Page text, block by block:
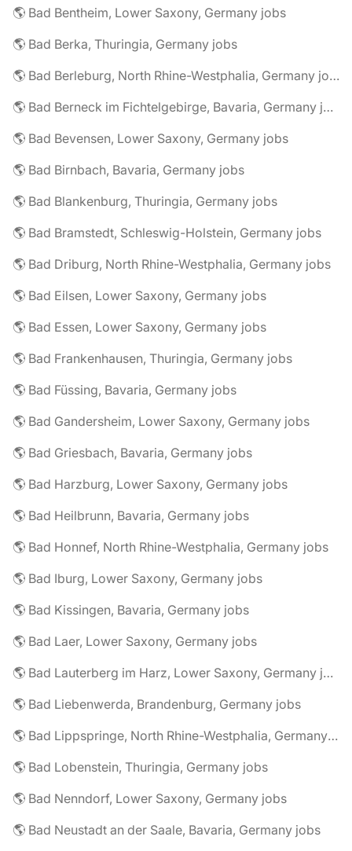
🌎 Bad Bentheim, Lower Saxony, Germany jobs
🌎 Bad Berka, Thuringia, Germany jobs
🌎 Bad Berleburg, North Rhine-Westphalia, Germany jobs
🌎 Bad Berneck im Fichtelgebirge, Bavaria, Germany jobs
🌎 Bad Bevensen, Lower Saxony, Germany jobs
🌎 Bad Birnbach, Bavaria, Germany jobs
🌎 Bad Blankenburg, Thuringia, Germany jobs
🌎 Bad Bramstedt, Schleswig-Holstein, Germany jobs
🌎 Bad Driburg, North Rhine-Westphalia, Germany jobs
🌎 Bad Eilsen, Lower Saxony, Germany jobs
🌎 Bad Essen, Lower Saxony, Germany jobs
🌎 Bad Frankenhausen, Thuringia, Germany jobs
🌎 Bad Füssing, Bavaria, Germany jobs
🌎 Bad Gandersheim, Lower Saxony, Germany jobs
🌎 Bad Griesbach, Bavaria, Germany jobs
🌎 Bad Harzburg, Lower Saxony, Germany jobs
🌎 Bad Heilbrunn, Bavaria, Germany jobs
🌎 Bad Honnef, North Rhine-Westphalia, Germany jobs
🌎 Bad Iburg, Lower Saxony, Germany jobs
🌎 Bad Kissingen, Bavaria, Germany jobs
🌎 Bad Laer, Lower Saxony, Germany jobs
🌎 Bad Lauterberg im Harz, Lower Saxony, Germany jobs
🌎 Bad Liebenwerda, Brandenburg, Germany jobs
🌎 Bad Lippspringe, North Rhine-Westphalia, Germany jobs
🌎 Bad Lobenstein, Thuringia, Germany jobs
🌎 Bad Nenndorf, Lower Saxony, Germany jobs
🌎 Bad Neustadt an der Saale, Bavaria, Germany jobs